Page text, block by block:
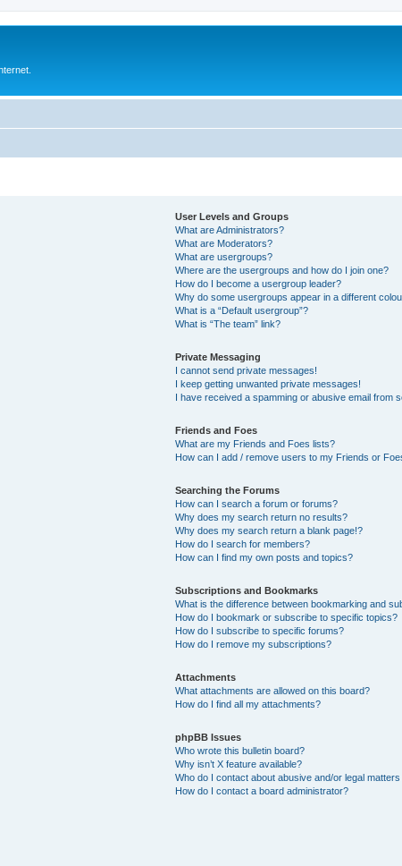
User Levels and Groups
What are Administrators?
What are Moderators?
What are usergroups?
Where are the usergroups and how do I join one?
How do I become a usergroup leader?
Why do some usergroups appear in a different
What is a “Default usergroup”?
What is “The team” link?
Private Messaging
I cannot send private messages!
I keep getting unwanted private messages!
I have received a spamming or abusive email from
Friends and Foes
What are my Friends and Foes lists?
How can I add / remove users to my Friends or
Searching the Forums
How can I search a forum or forums?
Why does my search return no results?
Why does my search return a blank page!?
How do I search for members?
How can I find my own posts and topics?
Subscriptions and Bookmarks
What is the difference between bookmarking and
How do I bookmark or subscribe to specific topics?
How do I subscribe to specific forums?
How do I remove my subscriptions?
Attachments
What attachments are allowed on this board?
How do I find all my attachments?
phpBB Issues
Who wrote this bulletin board?
Why isn’t X feature available?
Who do I contact about abusive and/or legal
How do I contact a board administrator?